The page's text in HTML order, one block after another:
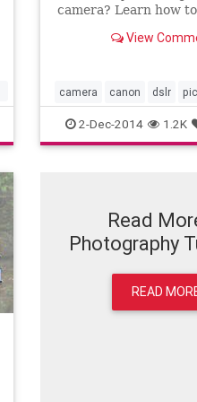
camera? Learn how
DSLR with my video
add your own custom
simply adjust
View
camera canon dslr
styles tutorial video
2-Dec-2014 1.2K
Read
Photography
READ